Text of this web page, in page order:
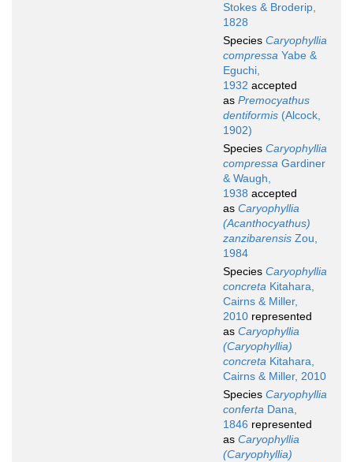
Stokes & Broderip,
1828
Species Caryophyllia
compressa Yabe &
Eguchi,
1932 accepted
as Premocyathus
dentiformis (Alcock,
1902)
Species Caryophyllia
compressa Gardiner
& Waugh,
1938 accepted
as Caryophyllia
(Acanthocyathus)
zanzibarensis Zou,
1984
Species Caryophyllia
concreta Kitahara,
Cairns & Miller,
2010 represented
as Caryophyllia
(Caryophyllia)
concreta Kitahara,
Cairns & Miller, 2010
Species Caryophyllia
conferta Dana,
1846 represented
as Caryophyllia
(Caryophyllia)